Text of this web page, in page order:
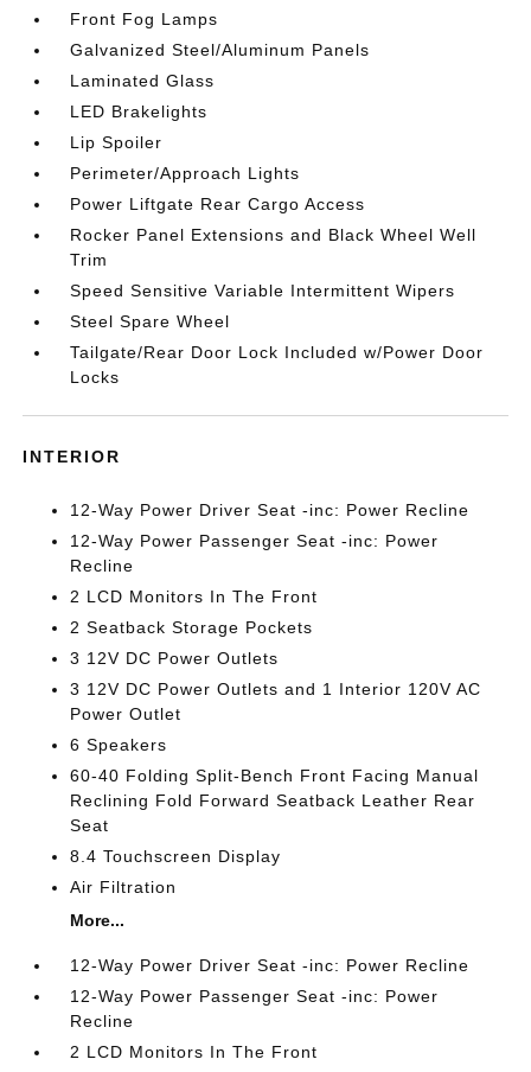
Front Fog Lamps
Galvanized Steel/Aluminum Panels
Laminated Glass
LED Brakelights
Lip Spoiler
Perimeter/Approach Lights
Power Liftgate Rear Cargo Access
Rocker Panel Extensions and Black Wheel Well
Trim
Speed Sensitive Variable Intermittent Wipers
Steel Spare Wheel
Tailgate/Rear Door Lock Included w/Power Door
Locks
INTERIOR
12-Way Power Driver Seat -inc: Power Recline
12-Way Power Passenger Seat -inc: Power
Recline
2 LCD Monitors In The Front
2 Seatback Storage Pockets
3 12V DC Power Outlets
3 12V DC Power Outlets and 1 Interior 120V AC
Power Outlet
6 Speakers
60-40 Folding Split-Bench Front Facing Manual
Reclining Fold Forward Seatback Leather Rear
Seat
8.4 Touchscreen Display
Air Filtration
More...
12-Way Power Driver Seat -inc: Power Recline
12-Way Power Passenger Seat -inc: Power
Recline
2 LCD Monitors In The Front